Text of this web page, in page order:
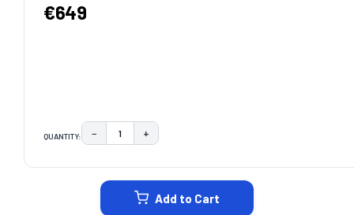
€649
QUANTITY: DECREASE QUANTITY:
− INCREASE QUANTITY:
+
Add to Cart